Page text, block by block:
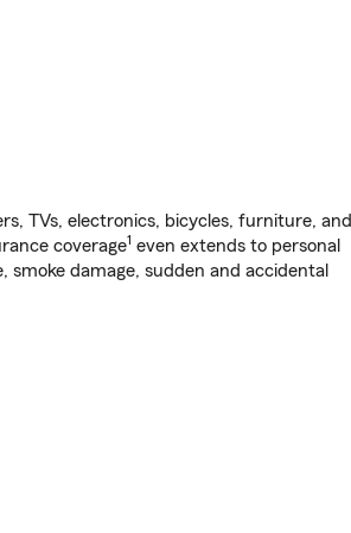
TVs, electronics, bicycles, furniture, and
coverage1 even extends to personal
damage, sudden and accidental